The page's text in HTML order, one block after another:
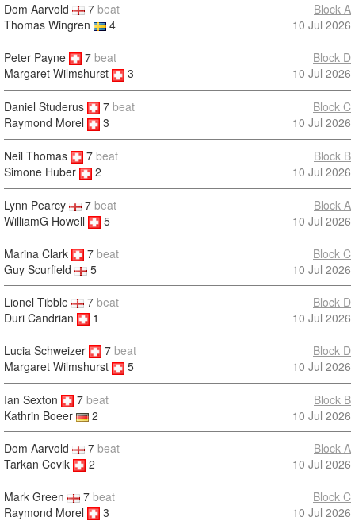
Dom Aarvold 7 beat
Thomas Wingren
4
Block A
10 Jul 2026
Peter Payne 7 beat
Margaret Wilmshurst
3
Block D
10 Jul 2026
Daniel Studerus 7 beat
Raymond Morel
3
Block C
10 Jul 2026
Neil Thomas 7 beat
Simone Huber
2
Block B
10 Jul 2026
Lynn Pearcy 7 beat
WilliamG Howell
5
Block A
10 Jul 2026
Marina Clark 7 beat
Guy Scurfield
5
Block C
10 Jul 2026
Lionel Tibble 7 beat
Duri Candrian
1
Block D
10 Jul 2026
Lucia Schweizer 7 beat
Margaret Wilmshurst
5
Block D
10 Jul 2026
Ian Sexton 7 beat
Kathrin Boeer
2
Block B
10 Jul 2026
Dom Aarvold 7 beat
Tarkan Cevik
2
Block A
10 Jul 2026
Mark Green 7 beat
Raymond Morel
3
Block C
10 Jul 2026